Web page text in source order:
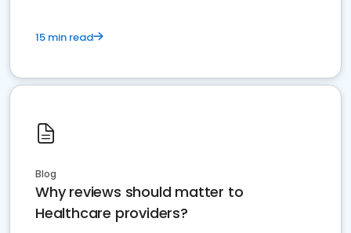
15 min read
Blog
Why reviews should matter to
Healthcare providers?